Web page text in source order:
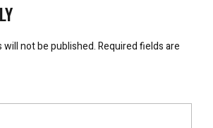
will not be published.Required fields are